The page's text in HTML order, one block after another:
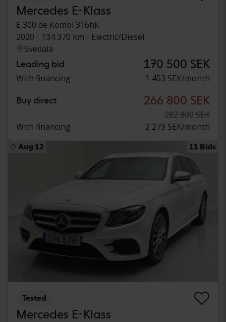
Mercedes E-Klass
E 300 de Kombi 316hk
2020
134 370 km
Electric/Diesel
Svedala
Leading bid 170 500 SEK
With financing 1 453 SEK/month
Buy direct 266 800 SEK
282 800 SEK
With financing
2 273 SEK/month
Aug 12 11 Bids
Tested
Mercedes E-Klass